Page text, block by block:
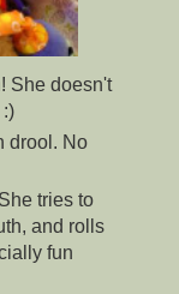
She doesn't
drool. No
tries to
and rolls
fun